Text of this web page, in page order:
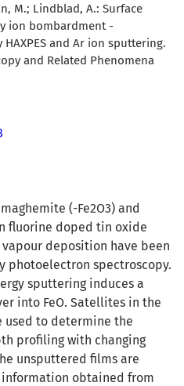
M.; Lindblad, A.: Surface
ion bombardment -
and Ar ion sputtering.
and Related Phenomena
(-Fe2O3) and
fluorine doped tin oxide
deposition have been
photoelectron spectroscopy.
sputtering induces a
into FeO. Satellites in the
used to determine the
profiling with changing
unsputtered films are
obtained from